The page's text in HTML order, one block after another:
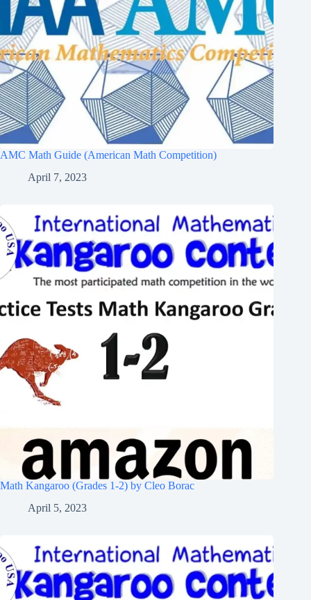
AMC Math Guide (American Math Competition)
April 7, 2023
Math Kangaroo (Grades 1-2) by Cleo Borac
April 5, 2023